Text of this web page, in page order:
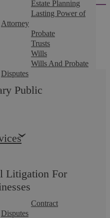
Estate Planning
Lasting Power of
Attorney
Probate
Trusts
Wills
Wills And Probate
Disputes
Public
Litigation For
Contract
Disputes
Legal LLP